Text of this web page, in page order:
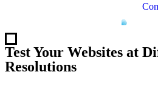
Test Your Websites at
Resolutions